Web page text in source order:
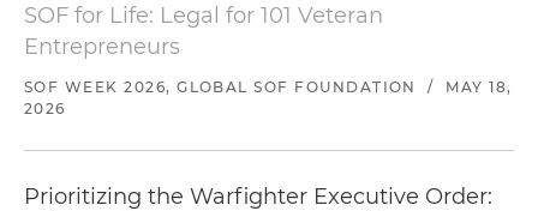
SOF for Life: Legal for 101 Veteran
Entrepreneurs
SOF WEEK 2026, GLOBAL SOF FOUNDATION /
MAY 18,
2026
Prioritizing the Warfighter Executive Order: ​